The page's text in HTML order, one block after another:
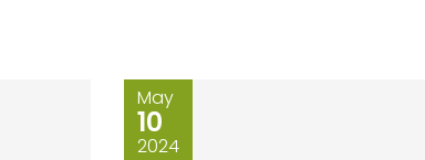
May
10
2024